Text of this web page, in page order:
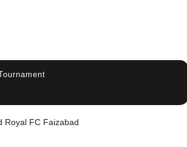
Royal FC Faizabad